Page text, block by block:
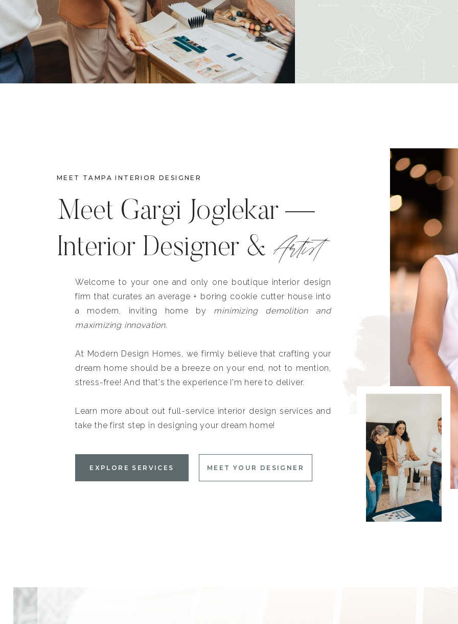
MEET TAMPA INTERIOR DESIGNER
Meet Gargi Joglekar —
Interior Designer & Artist
Welcome to your one and only one boutique interior design
firm that curates an average + boring cookie cutter house into
a modern, inviting home by minimizing demolition and
maximizing innovation.
At Modern Design Homes, we firmly believe that crafting your
dream home should be a breeze on your end, not to mention,
stress-free! And that's the experience I'm here to deliver.
Learn more about out full-service interior design services and
take the first step in designing your dream home!
EXPLORE SERVICES MEET YOUR DESIGNER